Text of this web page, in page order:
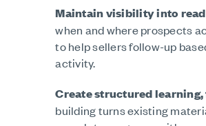
Maintain visibility into
when and where prospects
to help sellers follow-up
activity.
Create structured learning,
building turns existing